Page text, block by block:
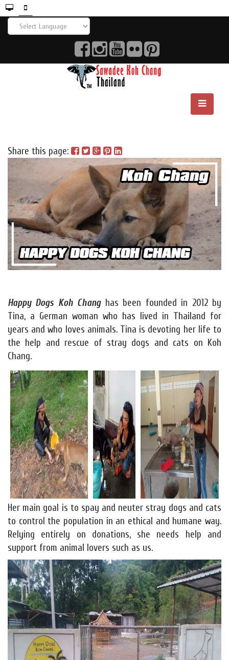
Share this page:
Happy Dogs Koh Changhas been founded in 2012 by
Tina, a German woman who has lived in Thailand for
years and who loves animals. Tina is devoting her life to
the help and rescue of stray dogs and cats on Koh
Chang.
Her main goal is to spay and neuter stray dogs and cats
to control the population in an ethical and humane way.
Relying entirely on donations, she needs help and
support from animal lovers such as us.